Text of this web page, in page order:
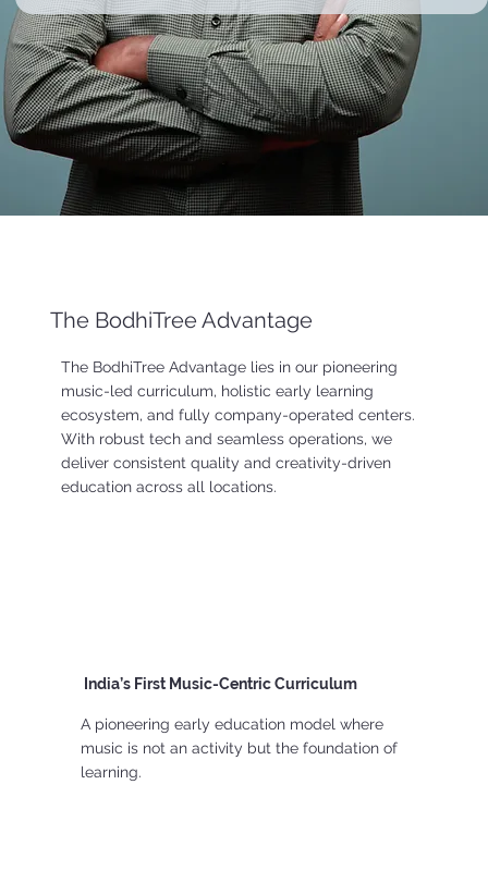
The BodhiTree Advantage
The BodhiTree Advantage lies in our pioneering
music-led curriculum, holistic early learning
ecosystem, and fully company-operated centers.
With robust tech and seamless operations, we
deliver consistent quality and creativity-driven
education across all locations.
India’s First Music-Centric Curriculum
A pioneering early education model where
music is not an activity but the foundation of
learning.